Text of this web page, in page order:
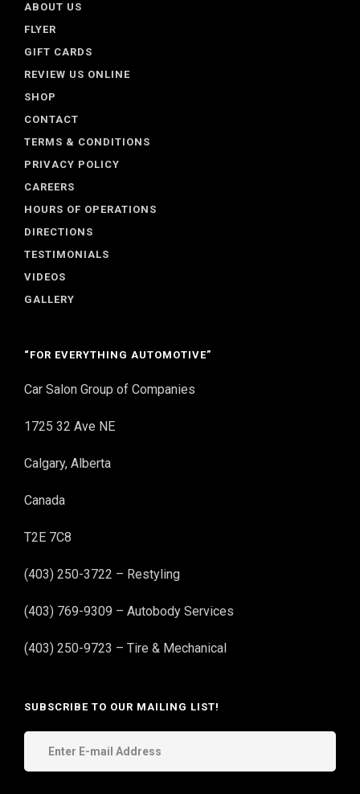
ABOUT US
FLYER
GIFT CARDS
REVIEW US ONLINE
SHOP
CONTACT
TERMS & CONDITIONS
PRIVACY POLICY
CAREERS
HOURS OF OPERATIONS
DIRECTIONS
TESTIMONIALS
VIDEOS
GALLERY
“FOR EVERYTHING AUTOMOTIVE”
Car Salon Group of Companies
1725 32 Ave NE
Calgary, Alberta
Canada
T2E 7C8
(403) 250-3722 – Restyling
(403) 769-9309 – Autobody Services
(403) 250-9723 – Tire & Mechanical
SUBSCRIBE TO OUR MAILING LIST!